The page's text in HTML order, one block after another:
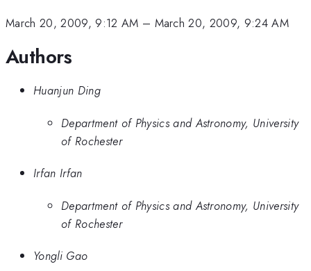
March 20, 2009, 9:12 AM – March 20, 2009, 9:24 AM
Authors
Huanjun Ding
Department of Physics and Astronomy, University
of Rochester
Irfan Irfan
Department of Physics and Astronomy, University
of Rochester
Yongli Gao